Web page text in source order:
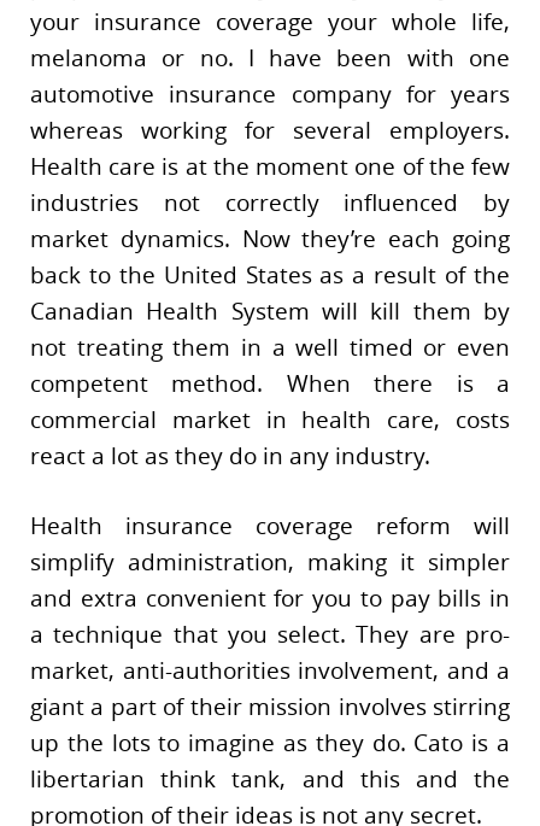
your insurance coverage your whole life,
melanoma or no. I have been with one
automotive insurance company for years
whereas working for several employers.
Health care is at the moment one of the few
industries not correctly influenced by
market dynamics. Now they’re each going
back to the United States as a result of the
Canadian Health System will kill them by
not treating them in a well timed or even
competent method. When there is a
commercial market in health care, costs
react a lot as they do in any industry.
Health insurance coverage reform will
simplify administration, making it simpler
and extra convenient for you to pay bills in
a technique that you select. They are pro-
market, anti-authorities involvement, and a
giant a part of their mission involves stirring
up the lots to imagine as they do. Cato is a
libertarian think tank, and this and the
promotion of their ideas is not any secret.